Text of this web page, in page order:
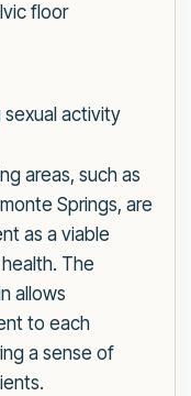
floor
sexual activity
areas, such as
Springs, are
as a viable
The
allows
to each
a sense of